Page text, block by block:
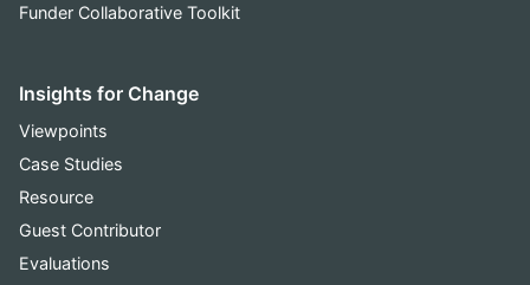
Funder Collaborative Toolkit
Insights for Change
Viewpoints
Case Studies
Resource
Guest Contributor
Evaluations